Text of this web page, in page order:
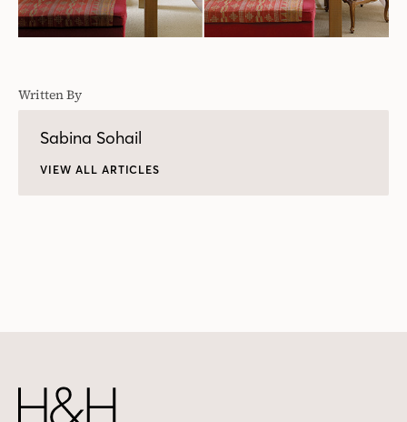
Written By
Sabina Sohail
VIEW ALL ARTICLES